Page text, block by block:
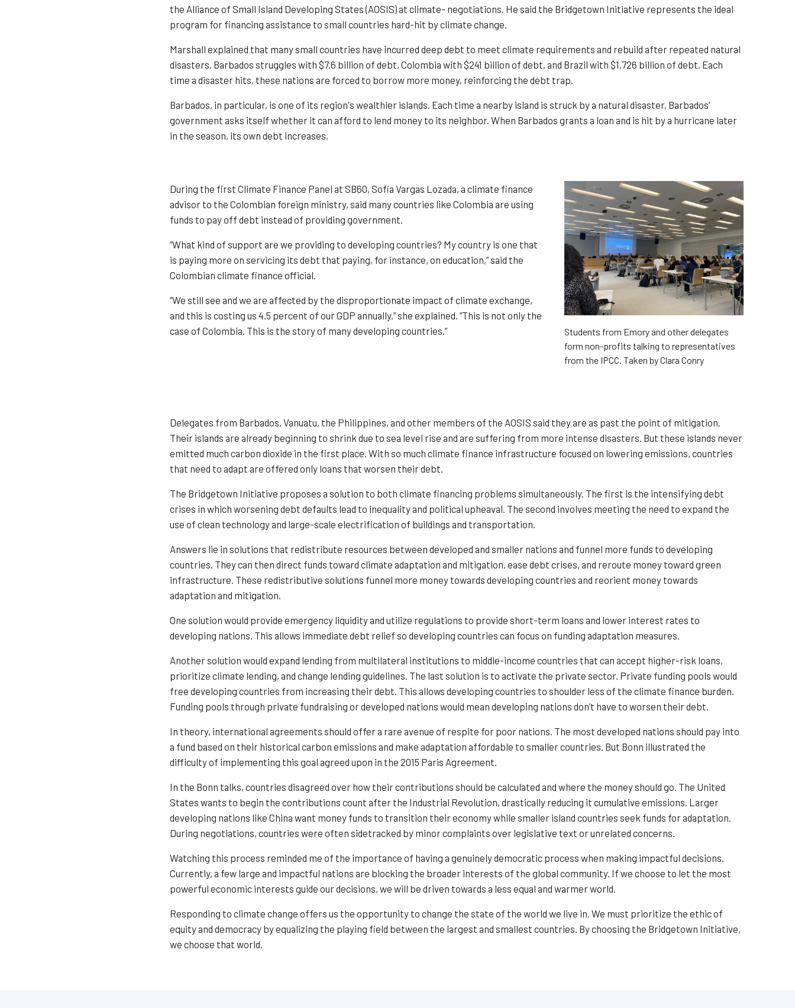
the Alliance of Small Island Developing States (AOSIS) at climate- negotiations. He said the Bridgetown Initiative represents the ideal
program for financing assistance to small countries hard-hit by climate change.
Marshall explained that many small countries have incurred deep debt to meet climate requirements and rebuild after repeated natural
disasters. Barbados struggles with $7.6 billion of debt, Colombia with $241 billion of debt, and Brazil with $1,726 billion of debt. Each
time a disaster hits, these nations are forced to borrow more money, reinforcing the debt trap.
Barbados, in particular, is one of its region's wealthier islands. Each time a nearby island is struck by a natural disaster, Barbados’
government asks itself whether it can afford to lend money to its neighbor. When Barbados grants a loan and is hit by a hurricane later
in the season, its own debt increases.
During the first Climate Finance Panel at SB60, Sofia Vargas Lozada, a climate finance
advisor to the Colombian foreign ministry, said many countries like Colombia are using
funds to pay off debt instead of providing government.
“What kind of support are we providing to developing countries? My country is one that
is paying more on servicing its debt that paying, for instance, on education,” said the
Colombian climate finance official.
“We still see and we are affected by the disproportionate impact of climate exchange,
and this is costing us 4.5 percent of our GDP annually,” she explained. “This is not only the
case of Colombia. This is the story of many developing countries.”
Students from Emory and other delegates
form non-profits talking to representatives
from the IPCC. Taken by Clara Conry
Delegates from Barbados, Vanuatu, the Philippines, and other members of the AOSIS said they are as past the point of mitigation.
Their islands are already beginning to shrink due to sea level rise and are suffering from more intense disasters. But these islands never
emitted much carbon dioxide in the first place. With so much climate finance infrastructure focused on lowering emissions, countries
that need to adapt are offered only loans that worsen their debt.
The Bridgetown Initiative proposes a solution to both climate financing problems simultaneously. The first is the intensifying debt
crises in which worsening debt defaults lead to inequality and political upheaval. The second involves meeting the need to expand the
use of clean technology and large-scale electrification of buildings and transportation.
Answers lie in solutions that redistribute resources between developed and smaller nations and funnel more funds to developing
countries. They can then direct funds toward climate adaptation and mitigation, ease debt crises, and reroute money toward green
infrastructure. These redistributive solutions funnel more money towards developing countries and reorient money towards
adaptation and mitigation.
One solution would provide emergency liquidity and utilize regulations to provide short-term loans and lower interest rates to
developing nations. This allows immediate debt relief so developing countries can focus on funding adaptation measures.
Another solution would expand lending from multilateral institutions to middle-income countries that can accept higher-risk loans,
prioritize climate lending, and change lending guidelines. The last solution is to activate the private sector. Private funding pools would
free developing countries from increasing their debt. This allows developing countries to shoulder less of the climate finance burden.
Funding pools through private fundraising or developed nations would mean developing nations don’t have to worsen their debt.
In theory, international agreements should offer a rare avenue of respite for poor nations. The most developed nations should pay into
a fund based on their historical carbon emissions and make adaptation affordable to smaller countries. But Bonn illustrated the
difficulty of implementing this goal agreed upon in the 2015 Paris Agreement.
In the Bonn talks, countries disagreed over how their contributions should be calculated and where the money should go. The United
States wants to begin the contributions count after the Industrial Revolution, drastically reducing it cumulative emissions. Larger
developing nations like China want money funds to transition their economy while smaller island countries seek funds for adaptation.
During negotiations, countries were often sidetracked by minor complaints over legislative text or unrelated concerns.
Watching this process reminded me of the importance of having a genuinely democratic process when making impactful decisions.
Currently, a few large and impactful nations are blocking the broader interests of the global community. If we choose to let the most
powerful economic interests guide our decisions, we will be driven towards a less equal and warmer world.
Responding to climate change offers us the opportunity to change the state of the world we live in. We must prioritize the ethic of
equity and democracy by equalizing the playing field between the largest and smallest countries. By choosing the Bridgetown Initiative,
we choose that world.